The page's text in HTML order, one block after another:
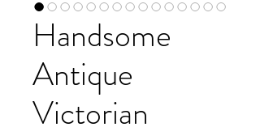
Handsome
Antique
Victorian